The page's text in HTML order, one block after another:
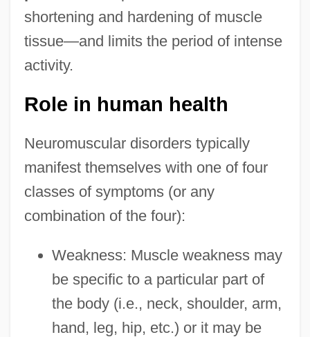
shortening and hardening of muscle
tissue—and limits the period of intense
activity.
Role in human health
Neuromuscular disorders typically
manifest themselves with one of four
classes of symptoms (or any
combination of the four):
Weakness: Muscle weakness may
be specific to a particular part of
the body (i.e., neck, shoulder, arm,
hand, leg, hip, etc.) or it may be